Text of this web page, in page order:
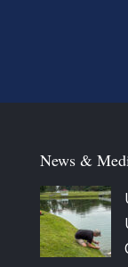
News &